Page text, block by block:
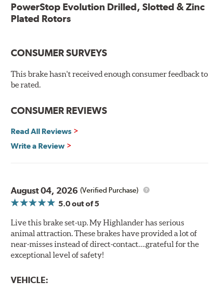
Plated using silver zinc-dichromate for maximum
Chamfered drill holes and rounded slots to minimize stress
Bolt-on ready, no modifications needed
90 day / 3,000 miles warranty
PowerStop Evolution Drilled, Slotted & Zinc
Plated Rotors
CONSUMER SURVEYS
This brake hasn't received enough consumer feedback to
be rated.
CONSUMER REVIEWS
Read All Reviews
Write a Review
August 04, 2026 (Verified Purchase)
5.0out of 5
Live this brake set-up. My Highlander has serious
animal attraction. These brakes have provided a lot of
near-misses instead of direct-contact….grateful for the
exceptional level of safety!
VEHICLE: